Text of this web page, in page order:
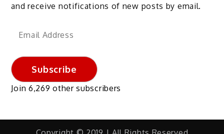
and receive notifications of new posts by email.
Email
Subscribe
Join 6,269 other subscribers